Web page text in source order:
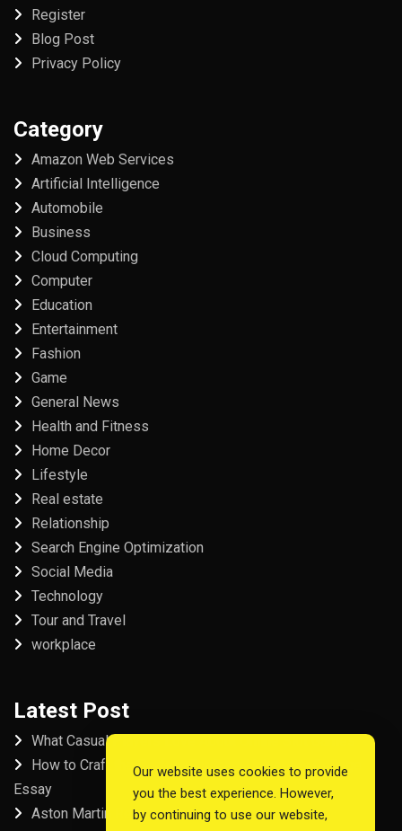
Register
Blog Post
Privacy Policy
Category
Amazon Web Services
Artificial Intelligence
Automobile
Business
Cloud Computing
Computer
Education
Entertainment
Fashion
Game
General News
Health and Fitness
Home Decor
Lifestyle
Real estate
Relationship
Search Engine Optimization
Social Media
Technology
Tour and Travel
workplace
Latest Post
What Casual Players Love About Online Slot Games
How to Craft the Perfect Fordham University College
Essay
Aston Martin Repair in Dubai
Our website uses cookies to provide
you the best experience. However,
by continuing to use our website,